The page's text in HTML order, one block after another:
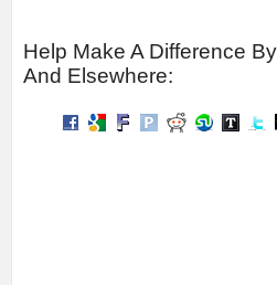
Help Make A Difference
And Elsewhere: